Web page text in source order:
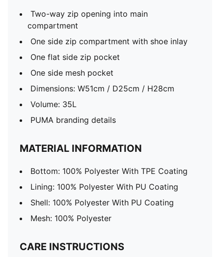
Two-way zip opening into main
compartment
One side zip compartment with shoe inlay
One flat side zip pocket
One side mesh pocket
Dimensions: W51cm / D25cm / H28cm
Volume: 35L
PUMA branding details
MATERIAL INFORMATION
Bottom: 100% Polyester With TPE Coating
Lining: 100% Polyester With PU Coating
Shell: 100% Polyester With PU Coating
Mesh: 100% Polyester
CARE INSTRUCTIONS